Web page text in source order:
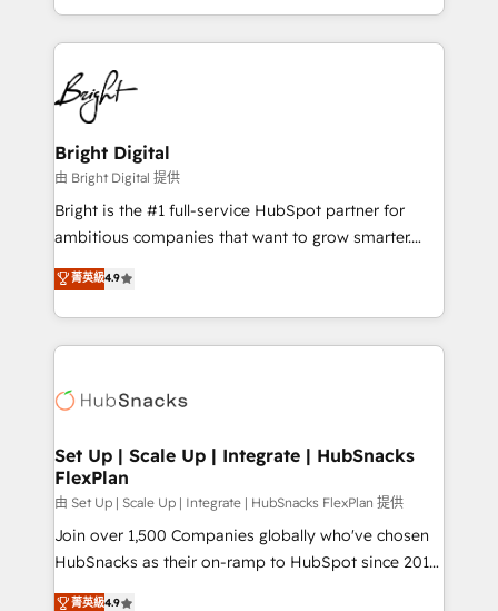
companies. We are woman-owned, powered by
coffee, and we ❤️ dogs. We produce award-winning
work for our clients. 🏆2023 Technical Expertise
Impact Award 🏆2022 Technical Expertise Impact
Award 🏆2022 Platform Migration Excellence Impact
Award 🏆2020 Elite Solutions Partner 🏆2019
Integrations HubSpot Impact Award 🏆2019
Marketing Enablement HubSpot Impact Award 🏆
2018 Website Design HubSpot Impact Award 🏆2017
Growth-Driven Design Agency of the Year 🏆2016
Sales Enablement HubSpot Impact Award 🏆2015
HubSpot COS Performance Award 🏆2014 HubSpot
COS Design Award 🏆2013 HubSpot Marketplace
Partner 📆Founded in 1997
Bright Digital
由 Bright Digital 提供
Bright is the #1 full-service HubSpot partner for
ambitious companies that want to grow smarter.
From HubSpot onboarding, to training, from
developing a new website to lead generation and
digital marketing; we do it all (and with great
results)! In short, our services include: - HubSpot
HubSpot development: websites, custom modules,
marketing, advertising, campaigns, content and
design We connect people, data and technology to
improve customer experiences. With our bright
people, exciting ideas and can-do mentality, we
ensure revenue growth on a daily basis. So tell us
菁英級4.9
Set Up | Scale Up | Integrate | HubSnacks
FlexPlan
由 Set Up | Scale Up | Integrate | HubSnacks FlexPlan 提供
Join over 1,500 Companies globally who've chosen
HubSnacks as their on-ramp to HubSpot since 2014
Simple pay-as-you-go plans that accelerate value...
菁英級4.9